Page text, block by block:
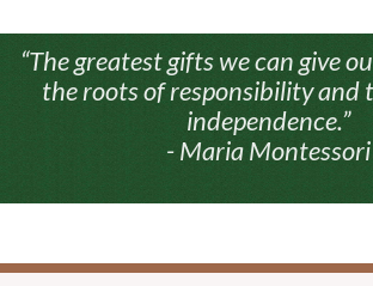
“The greatest gifts we can give
the roots of responsibility and
independence.”
- Maria Montessori